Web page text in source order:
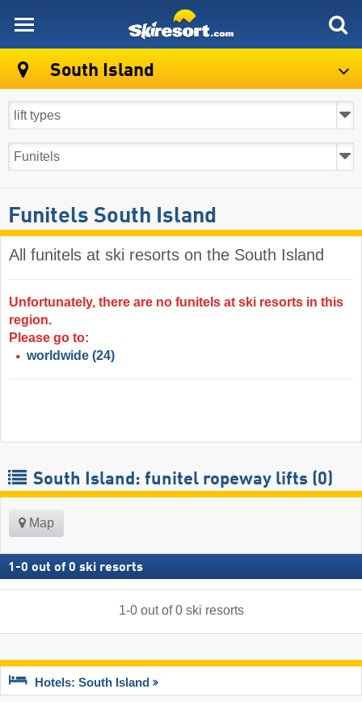
South Island
Funitels South Island
All funitels at ski resorts on the South Island ​
Unfortunately, there are no funitels at ski resorts in this
region.
Please go to:
worldwide (24)
South Island: funitel ropeway lifts (0)
Map
1 -0 out of 0 ski resorts
1-0out of0 ski resorts
Hotels: South Island